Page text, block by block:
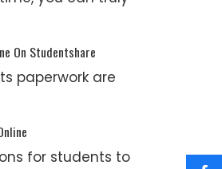
On Studentshare
paperwork are
for students to